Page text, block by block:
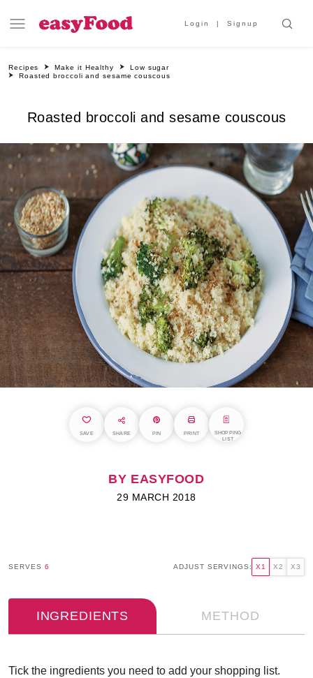
Login Signup
Recipes Make it Healthy
Low sugar
Roasted broccoli and sesame couscous
Roasted broccoli and sesame couscous
SAVE SHARE PIN PRINT
SHOPPING
LIST
BY EASYFOOD
29 MARCH 2018
SERVES 6 ADJUST SERVINGS: X1 X2 X3
INGREDIENTS METHOD
Tick the ingredients you need to add your shopping list.